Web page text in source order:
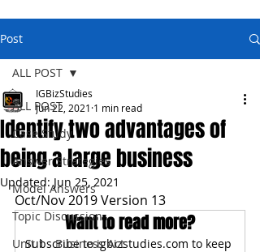
Post
ALL POST
Case Study
Answer Strategies
Model Answers
Topic Discussion
Unit 1 - Business Act
ALL POST
Identify two advantages of
being a large business
IGBizStudies
Jun 22, 2021 1 min read
Updated:Jun 25, 2021
Oct/Nov 2019 Version 13
Want to read more?
Subscribe to igbizstudies.com to keep